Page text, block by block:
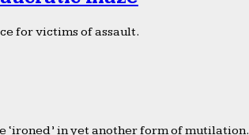
for victims of assault.
‘ironed’ in yet another form of mutilation.